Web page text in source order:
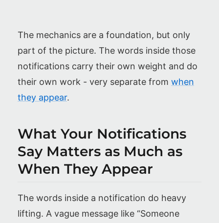
The mechanics are a foundation, but only
part of the picture. The words inside those
notifications carry their own weight and do
their own work - very separate from when
they appear.
What Your Notifications
Say Matters as Much as
When They Appear
The words inside a notification do heavy
lifting. A vague message like “Someone